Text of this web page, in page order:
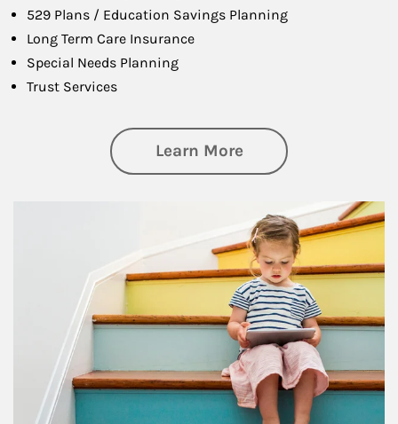
529 Plans / Education Savings Planning
Long Term Care Insurance
Special Needs Planning
Trust Services
Learn Moreabout Family